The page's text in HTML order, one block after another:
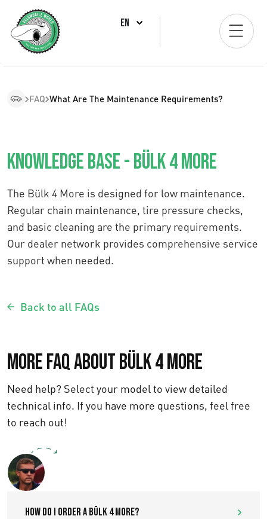
EN
FAQ What Are The Maintenance Requirements?
Knowledge Base - Bülk 4 More
The Bülk 4 More is designed for low maintenance.
Regular chain maintenance, tire pressure checks,
and basic cleaning are the primary requirements.
Our dealer network provides comprehensive service
support when needed.
Back to all FAQs
More FAQ about Bülk 4 More
Need help? Select your model to view detailed
technical info. If you have more questions, feel free
to reach out!
How do I order a Bülk 4 More?